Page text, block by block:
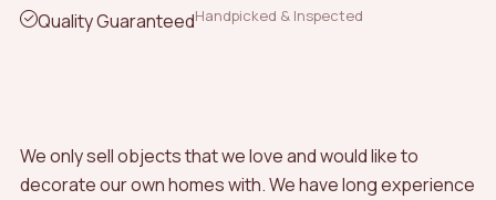
Quality GuaranteedHandpicked & Inspected
We only sell objects that we love and would like to
decorate our own homes with. We have long experience